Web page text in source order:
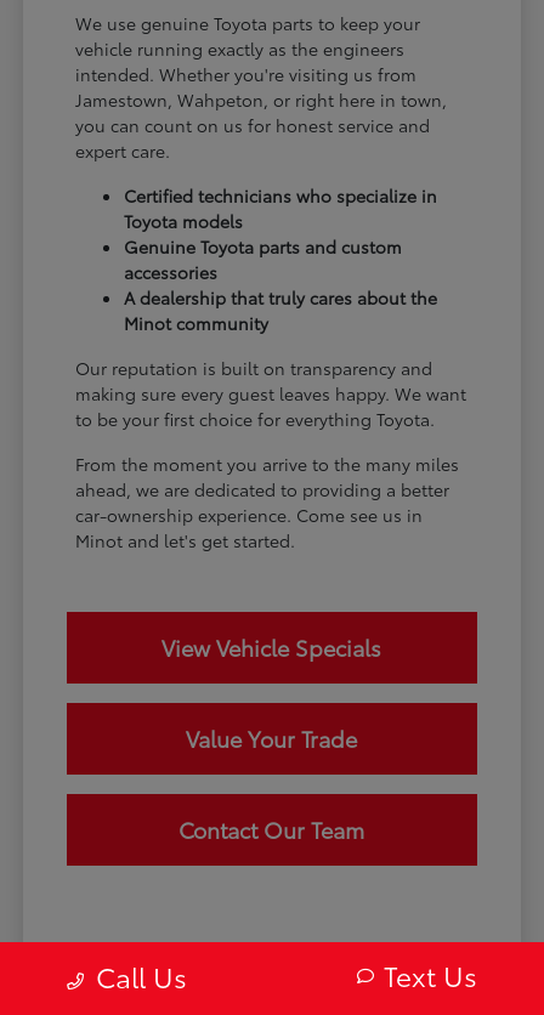
We use genuine Toyota parts to keep your
vehicle running exactly as the engineers
intended. Whether you're visiting us from
Jamestown, Wahpeton, or right here in town,
you can count on us for honest service and
expert care.
Certified technicians who specialize in
Toyota models
Genuine Toyota parts and custom
accessories
A dealership that truly cares about the
Minot community
Our reputation is built on transparency and
making sure every guest leaves happy. We want
to be your first choice for everything Toyota.
From the moment you arrive to the many miles
ahead, we are dedicated to providing a better
car-ownership experience. Come see us in
Minot and let's get started.
View Vehicle Specials
Value Your Trade
Contact Our Team
Disclaimer: May not represent actual vehicle. (Options, colors, trim and
Call Us Text Us